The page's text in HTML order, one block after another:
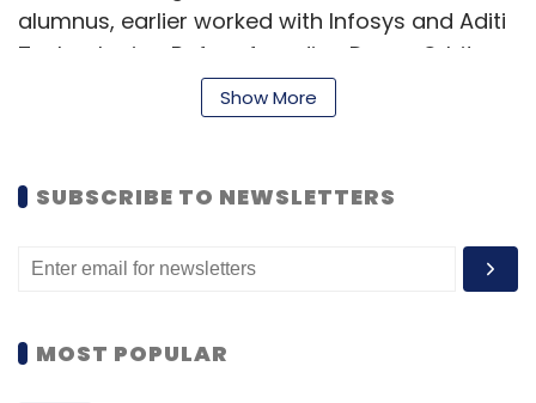
alumnus, earlier worked with Infosys and Aditi
Technologies. Before founding DreamOrbit,
the duo started and sold CircleSource
Software Technologies, a healthcare-focused
DreamOrbit's target customers are trucking
companies, warehouses, third-party logistics
companies and hyperlocal and last-mile
requirements, it first creates the architecture
Show More
SUBSCRIBE TO NEWSLETTERS
MOST POPULAR